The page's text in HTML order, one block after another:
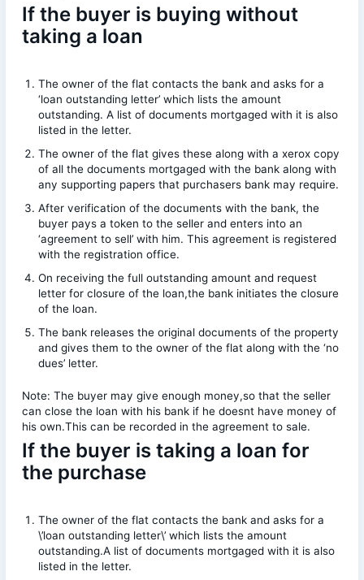
If the buyer is buying without
taking a loan
The owner of the flat contacts the bank and asks for a
‘loan outstanding letter’ which lists the amount
outstanding. A list of documents mortgaged with it is also
listed in the letter.
The owner of the flat gives these along with a xerox copy
of all the documents mortgaged with the bank along with
any supporting papers that purchasers bank may require.
After verification of the documents with the bank, the
buyer pays a token to the seller and enters into an
‘agreement to sell’ with him. This agreement is registered
with the registration office.
On receiving the full outstanding amount and request
letter for closure of the loan,the bank initiates the closure
of the loan.
The bank releases the original documents of the property
and gives them to the owner of the flat along with the ‘no
dues’ letter.
Note: The buyer may give enough money,so that the seller
can close the loan with his bank if he doesnt have money of
his own.This can be recorded in the agreement to sale.
If the buyer is taking a loan for
the purchase
The owner of the flat contacts the bank and asks for a
\’loan outstanding letter\’ which lists the amount
outstanding.A list of documents mortgaged with it is also
listed in the letter.